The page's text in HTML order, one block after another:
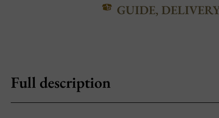
GUIDE,
Full description